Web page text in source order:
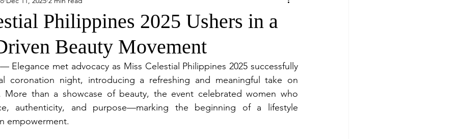
Profile Travel Lite Featured
People and Events People and Events Travel update
People And Event Featured Featured Beauty & Wellness
Events
Philippines 2025 Ushers in a
Beauty Movement
Elegance met advocacy as Miss Celestial Philippines 2025 successfully
coronation night, introducing a refreshing and meaningful take on
More than a showcase of beauty, the event celebrated women who
authenticity, and purpose—marking the beginning of a lifestyle
empowerment.